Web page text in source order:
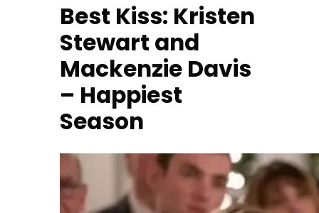
Best Kiss: Kristen
Stewart and
Mackenzie Davis
– Happiest
Season